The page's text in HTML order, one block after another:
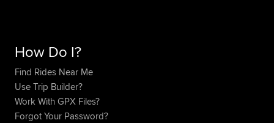
How Do I?
Find Rides Near Me
Use Trip Builder?
Work With GPX Files?
Forgot Your Password?